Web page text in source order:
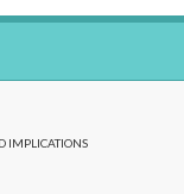
IMPLICATIONS